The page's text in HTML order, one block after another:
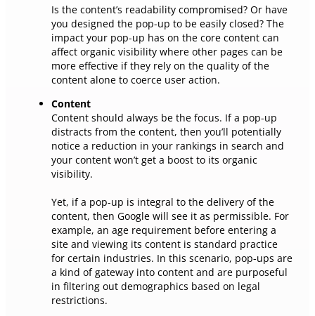
Is the content’s readability compromised? Or have
you designed the pop-up to be easily closed? The
impact your pop-up has on the core content can
affect organic visibility where other pages can be
more effective if they rely on the quality of the
content alone to coerce user action.
Content
Content should always be the focus. If a pop-up
distracts from the content, then you’ll potentially
notice a reduction in your rankings in search and
your content won’t get a boost to its organic
visibility.
Yet, if a pop-up is integral to the delivery of the
content, then Google will see it as permissible. For
example, an age requirement before entering a
site and viewing its content is standard practice
for certain industries. In this scenario, pop-ups are
a kind of gateway into content and are purposeful
in filtering out demographics based on legal
restrictions.